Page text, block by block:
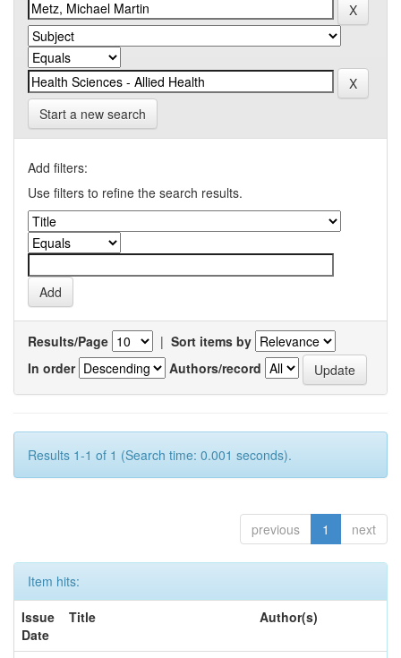
Start a new search
Add filters:
Use filters to refine the search results.
Results/Page | Sort items by
In order
Authors/record
Results 1-1 of 1 (Search time: 0.001 seconds).
previous 1 next
Item hits:
Issue
Date
Title Author(s)